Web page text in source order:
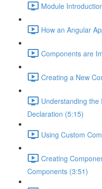
Module
How an Angular
Components are
Creating a New
Understanding
Declaration (5:15)
Using Custom
Creating
Components (3:51)